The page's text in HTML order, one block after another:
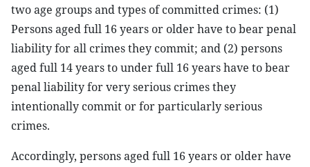
two age groups and types of committed crimes: (1)
Persons aged full 16 years or older have to bear penal
liability for all crimes they commit; and (2) persons
aged full 14 years to under full 16 years have to bear
penal liability for very serious crimes they
intentionally commit or for particularly serious
crimes.
Accordingly, persons aged full 16 years or older have